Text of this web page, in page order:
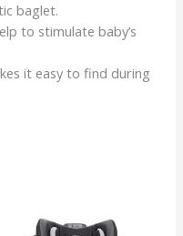
baglet.
to stimulate baby’s
it easy to find during